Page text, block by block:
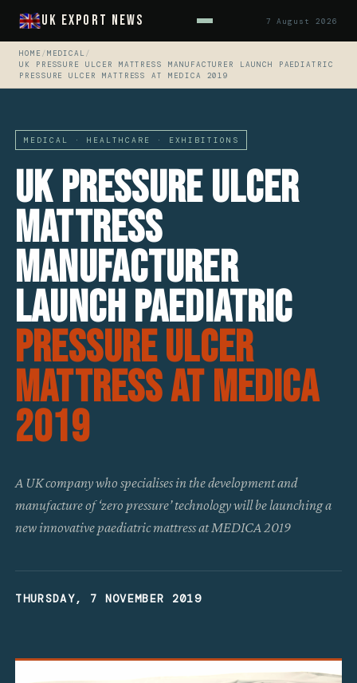
UK Export News 7 August 2026
HOME /MEDICAL /
UK PRESSURE ULCER MATTRESS MANUFACTURER LAUNCH PAEDIATRIC
PRESSURE ULCER MATTRESS AT MEDICA 2019
MEDICAL · HEALTHCARE · EXHIBITIONS
UK Pressure Ulcer
Mattress
Manufacturer
Launch Paediatric
Pressure Ulcer
Mattress At MEDICA
2019
A UK company who specialises in the development and
manufacture of ‘zero pressure’ technology will be launching a
new innovative paediatric mattress at MEDICA 2019
THURSDAY, 7 NOVEMBER 2019